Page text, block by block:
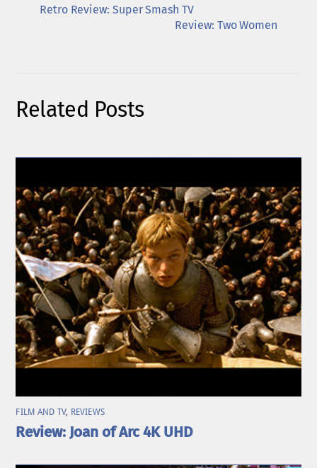
Retro Review: Super Smash TV
Review: Two Women
Related Posts
FILM AND TV, REVIEWS
Review: Joan of Arc 4K UHD